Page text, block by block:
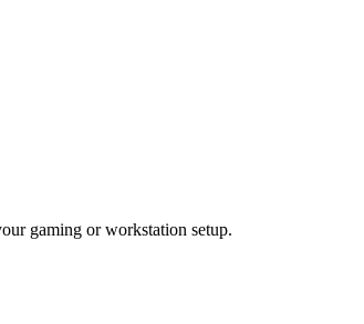
gaming or workstation setup.